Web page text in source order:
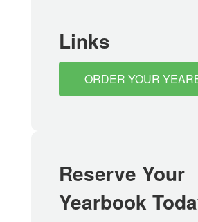
Links
ORDER YOUR
Reserve Your
Yearbook